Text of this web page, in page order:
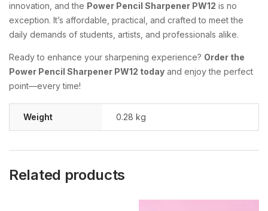
innovation, andthe Power Pencil Sharpener PW12 is no
exception. It’s affordable, practical, and craftedto meetthe
daily demands of students, artists, and professionals alike.
Readyto enhance your sharpening experience? Order the
Power Pencil Sharpener PW12 today and enjoythe perfect
point—everytime!
Weight 0.28 kg
Related products